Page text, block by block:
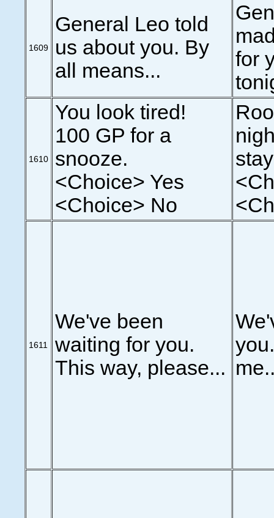
1609
General Leo told
us about you. By
all means...
for
1610
You look tired!
100 GP for a
snooze.
<Choice> Yes
<Choice> No
1611
We've been
waiting for you.
This way, please...